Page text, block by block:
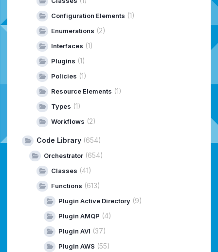
Configuration Elements (1)
Enumerations (2)
Interfaces (1)
Plugins (1)
Policies (1)
Resource Elements (1)
Types (1)
Workflows (2)
Code Library (654)
Orchestrator (654)
Classes (41)
Functions (613)
Plugin Active Directory (9)
Plugin AMQP (4)
Plugin AVI (37)
Plugin AWS (55)